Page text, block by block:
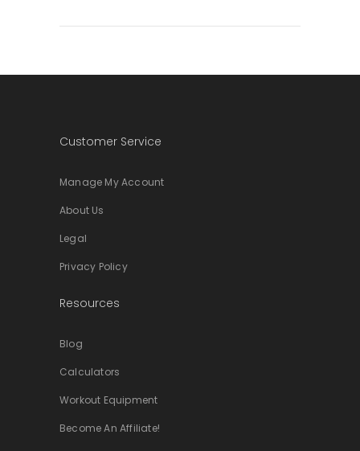
Customer Service
Manage My Account
About Us
Legal
Privacy Policy
Resources
Blog
Calculators
Workout Equipment
Become An Affiliate!